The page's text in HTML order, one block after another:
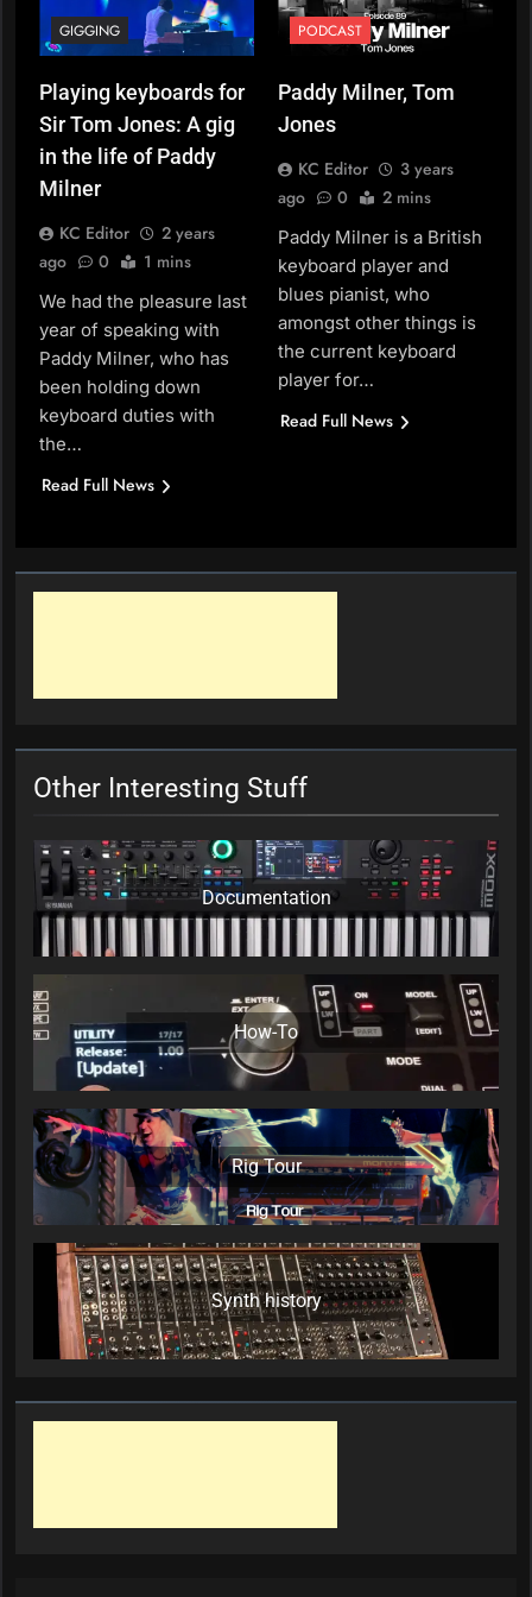
GIGGING
Playing keyboards for
Sir Tom Jones: A gig
in the life of Paddy
Milner
KC Editor
2 years
ago
0 1 mins
We had the pleasure last
year of speaking with
Paddy Milner, who has
been holding down
keyboard duties with
the…
Read Full News
PODCAST
Paddy Milner, Tom
Jones
KC Editor
3 years
ago
0 2 mins
Paddy Milner is a British
keyboard player and
blues pianist, who
amongst other things is
the current keyboard
player for…
Read Full News
Other Interesting Stuff
Documentation
How-To
Rig Tour
Synth history